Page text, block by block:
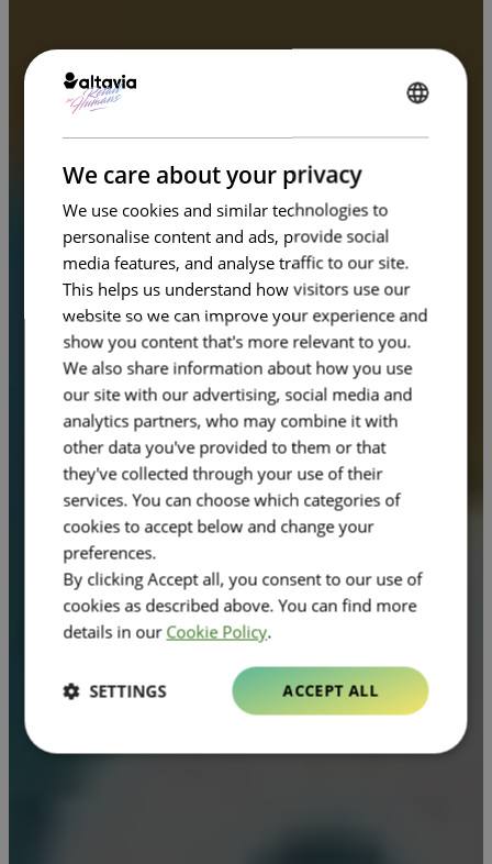
We care about your privacy
We use cookies and similar technologies to
personalise content and ads, provide social
media features, and analyse traffic to our site.
This helps us understand how visitors use our
website so we can improve your experience and
show you content that's more relevant to you.
We also share information about how you use
our site with our advertising, social media and
analytics partners, who may combine it with
other data you've provided to them or that
they've collected through your use of their
services. You can choose which categories of
cookies to accept below and change your
preferences.
By clicking Accept all, you consent to our use of
cookies as described above. You can find more
details in our Cookie Policy.
ACCEPT ALL
SETTINGS